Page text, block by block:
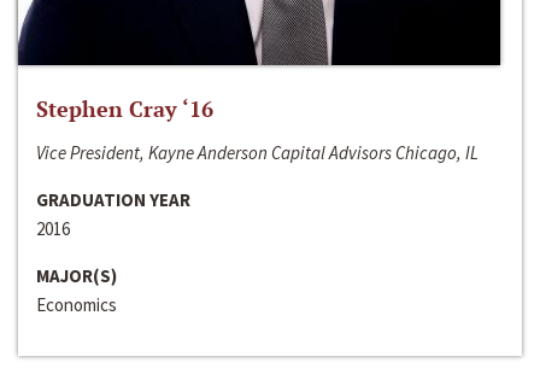
Stephen Cray ‘16
Vice President, Kayne Anderson Capital Advisors Chicago, IL
GRADUATION YEAR
2016
MAJOR(S)
Economics